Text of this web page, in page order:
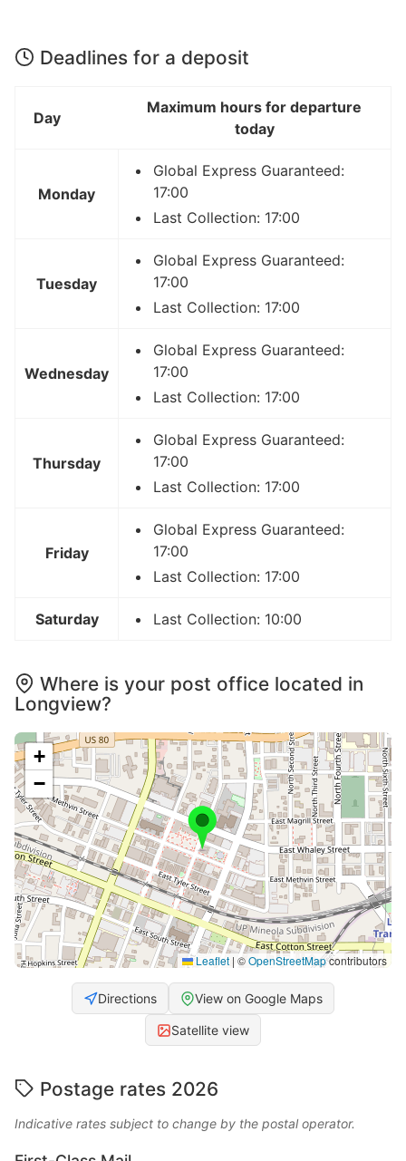
Deadlines for a deposit
Day
Maximum hours for departure
today
Monday
Global Express Guaranteed:
17:00
Last Collection: 17:00
Tuesday
Global Express Guaranteed:
17:00
Last Collection: 17:00
Wednesday
Global Express Guaranteed:
17:00
Last Collection: 17:00
Thursday
Global Express Guaranteed:
17:00
Last Collection: 17:00
Friday
Global Express Guaranteed:
17:00
Last Collection: 17:00
Saturday Last Collection: 10:00
Where is your post office located in
Longview?
+
−
Leaflet | ©OpenStreetMapcontributors
Directions View on Google Maps
Satellite view
Postage rates 2026
Indicative rates subject to change by the postal operator.